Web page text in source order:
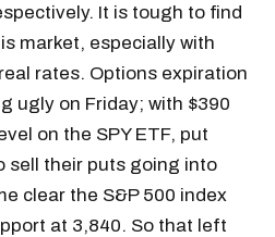
It is tough to find
market, especially with
rates. Options expiration
ugly on Friday; with $390
on the SPY ETF, put
sell their puts going into
clear the S&P 500 index
at 3,840. So that left